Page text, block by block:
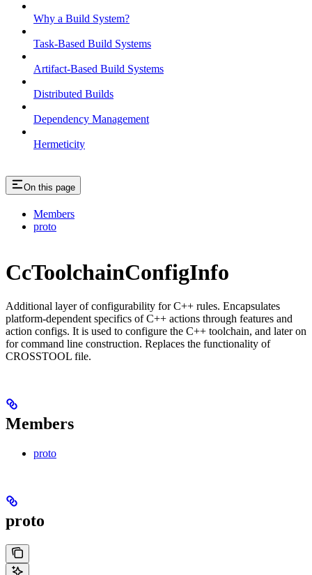
Why a Build System?
Task-Based Build Systems
Artifact-Based Build Systems
Distributed Builds
Dependency Management
Hermeticity
On this page
Members
proto
CcToolchainConfigInfo
Additional layer of configurability for C++ rules. Encapsulates
platform-dependent specifics of C++ actions through features and
action configs. It is used to configure the C++ toolchain, and later on
for command line construction. Replaces the functionality of
CROSSTOOL file.
Members
proto
proto